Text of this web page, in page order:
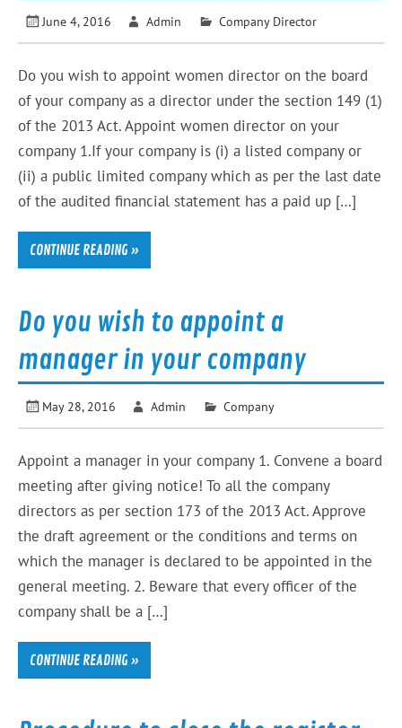
June 4, 2016 Admin Company Director
Do you wish to appoint women director on the board
of your company as a director under the section 149 (1)
of the 2013 Act. Appoint women director on your
company 1.If your company is (i) a listed company or
(ii) a public limited company which as per the last date
of the audited financial statement has a paid up […]
CONTINUE READING »
Do you wish to appoint a
manager in your company
May 28, 2016 Admin Company
Appoint a manager in your company 1. Convene a board
meeting after giving notice! To all the company
directors as per section 173 of the 2013 Act. Approve
the draft agreement or the conditions and terms on
which the manager is declared to be appointed in the
general meeting. 2. Beware that every officer of the
company shall be a […]
CONTINUE READING »